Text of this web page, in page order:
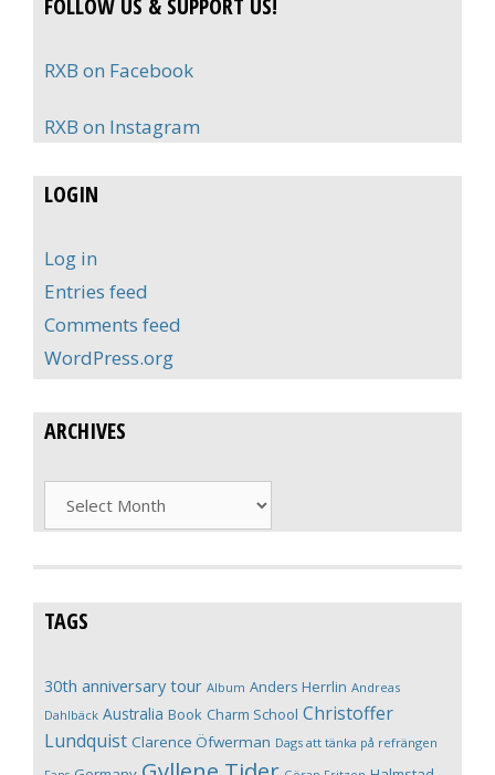
FOLLOW US & SUPPORT US!
RXB on Facebook
RXB on Instagram
LOGIN
Log in
Entries feed
Comments feed
WordPress.org
ARCHIVES
Archives
TAGS
30th anniversary tour Album Anders Herrlin Andreas
Dahlbäck Australia Book Charm School Christoffer
Lundquist Clarence Öfwerman Dags att tänka på refrängen